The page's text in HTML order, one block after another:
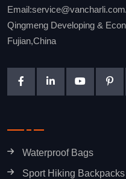
Qingmeng Developing &
Fujian,China
Waterproof Bags
Sport Hiking Backpacks